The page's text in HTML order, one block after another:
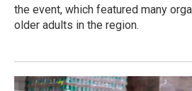
the event, which featured many
older adults in the region.